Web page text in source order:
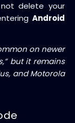
delete your
Android
on newer
but it remains
and Motorola